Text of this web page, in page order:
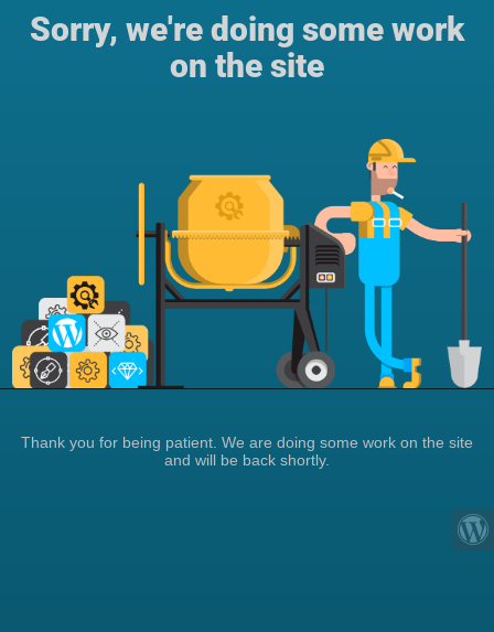
Sorry, we're doing some work
on the site
Thank you for being patient. We are doing some work on the site
and will be back shortly.